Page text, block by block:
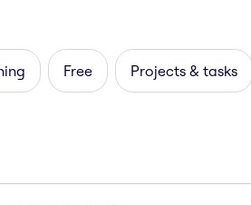
Free Projects & tasks